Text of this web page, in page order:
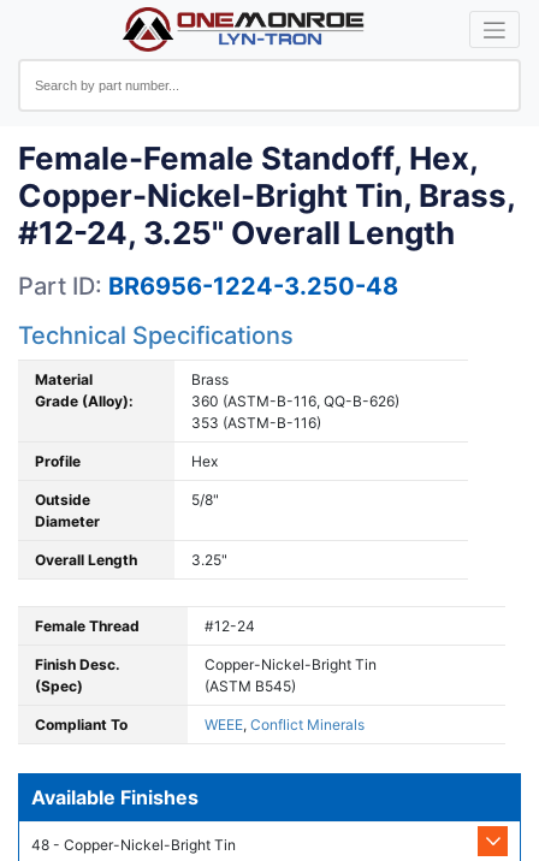
Female-Female Standoff, Hex,
Copper-Nickel-Bright Tin, Brass,
#12-24, 3.25" Overall Length
Part ID: BR6956-1224-3.250-48
Technical Specifications
Material
Grade (Alloy):
Brass
360 (ASTM-B-116, QQ-B-626)
353 (ASTM-B-116)
Profile Hex
Outside
Diameter
5/8"
Overall Length 3.25"
Female Thread #12-24
Finish Desc.
(Spec)
Copper-Nickel-Bright Tin
(ASTM B545)
Compliant To WEEE, Conflict Minerals
Available Finishes
48 - Copper-Nickel-Bright Tin